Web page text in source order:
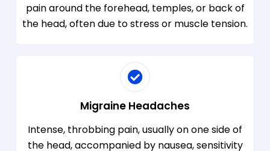
pain around the forehead, temples, or back of
the head, often due to stress or muscle tension.
Migraine Headaches
Intense, throbbing pain, usually on one side of
the head, accompanied by nausea, sensitivity